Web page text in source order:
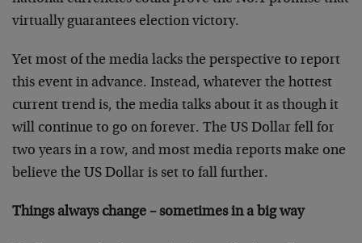
virtually guarantees election victory.
Yet most of the media lacks the perspective to report
this event in advance. Instead, whatever the hottest
current trend is, the media talks about it as though it
will continue to go on forever. The US Dollar fell for
two years in a row, and most media reports make one
believe the US Dollar is set to fall further.
Things always change – sometimes in a big way